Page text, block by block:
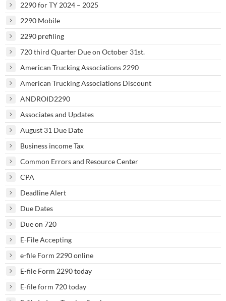
2290 for TY 2024 – 2025
2290 Mobile
2290 prefiling
720 third Quarter Due on October 31st.
American Trucking Associations 2290
American Trucking Associations Discount
ANDROID2290
Associates and Updates
August 31 Due Date
Business income Tax
Common Errors and Resource Center
CPA
Deadline Alert
Due Dates
Due on 720
E-File Accepting
e-file Form 2290 online
E-file Form 2290 today
E-file form 720 today